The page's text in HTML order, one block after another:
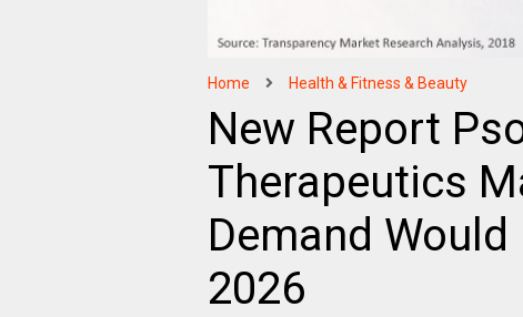
Home Health & Fitness & Beauty
New Report
Therapeutics
Demand
2026